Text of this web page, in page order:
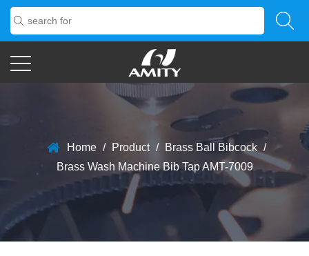
Home / Product / Brass Ball Bibcock /
Brass Wash Machine Bib Tap AMT-7009